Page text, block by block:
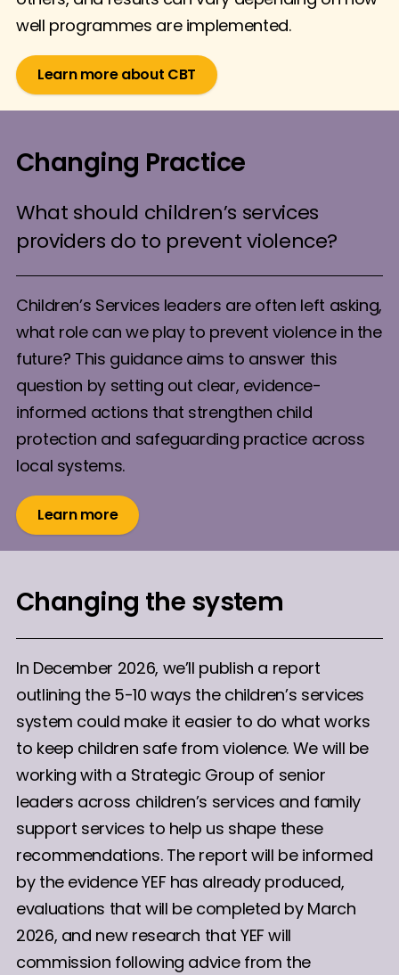
well programmes are implemented.
Learn more about CBT
Changing Practice
What should children’s services
providers do to prevent violence?
Children’s Services leaders are often left asking,
what role can we play to prevent violence in the
future? This guidance aims to answer this
question by setting out clear, evidence-
informed actions that strengthen child
protection and safeguarding practice across
local systems.
Learn more
Changing the system
In December 2026, we’ll publish a report
outlining the 5-10 ways the children’s services
system could make it easier to do what works
to keep children safe from violence. We will be
working with a Strategic Group of senior
leaders across children’s services and family
support services to help us shape these
recommendations. The report will be informed
by the evidence YEF has already produced,
evaluations that will be completed by March
2026, and new research that YEF will
commission following advice from the